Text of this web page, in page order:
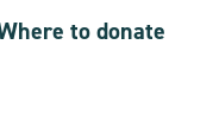
to donate